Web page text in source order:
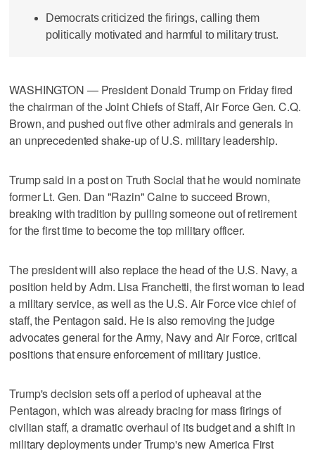
Democrats criticized the firings, calling them
politically motivated and harmful to military trust.
WASHINGTON — President Donald Trump on Friday fired
the chairman of the Joint Chiefs of Staff, Air Force Gen. C.Q.
Brown, and pushed out five other admirals and generals in
an unprecedented shake-up of U.S. military leadership.
Trump said in a post on Truth Social that he would nominate
former Lt. Gen. Dan "Razin" Caine to succeed Brown,
breaking with tradition by pulling someone out of retirement
for the first time to become the top military officer.
The president will also replace the head of the U.S. Navy, a
position held by Adm. Lisa Franchetti, the first woman to lead
a military service, as well as the U.S. Air Force vice chief of
staff, the Pentagon said. He is also removing the judge
advocates general for the Army, Navy and Air Force, critical
positions that ensure enforcement of military justice.
Trump's decision sets off a period of upheaval at the
Pentagon, which was already bracing for mass firings of
civilian staff, a dramatic overhaul of its budget and a shift in
military deployments under Trump's new America First